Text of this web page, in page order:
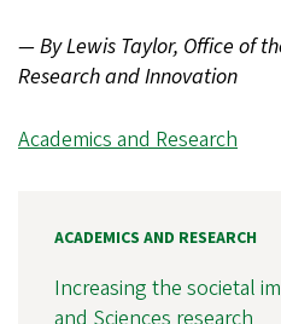
— By Lewis Taylor, Office of
Research and Innovation
Academics and Research
ACADEMICS AND RESEARCH
Increasing the societal